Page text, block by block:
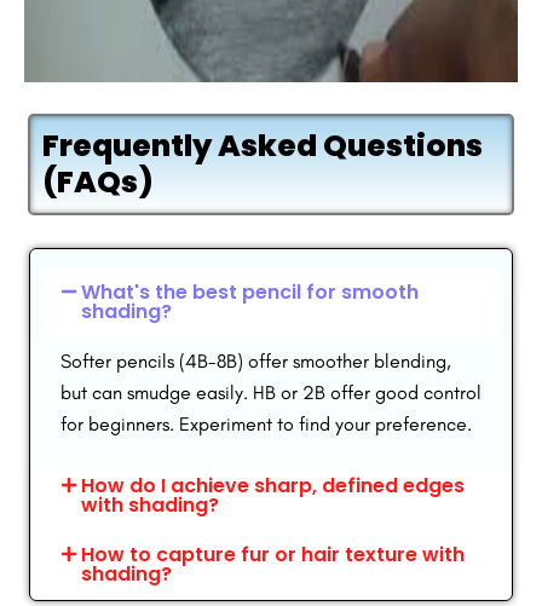
Frequently Asked Questions
(FAQs)
What's the best pencil for smooth
shading?
Softer pencils (4B-8B) offer smoother blending,
but can smudge easily. HB or 2B offer good control
for beginners. Experiment to find your preference.
How do I achieve sharp, defined edges
with shading?
How to capture fur or hair texture with
shading?